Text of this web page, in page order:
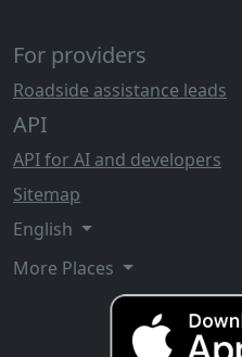
For providers
Roadside assistance leads
API
API for AI and developers
Sitemap
English
More Places